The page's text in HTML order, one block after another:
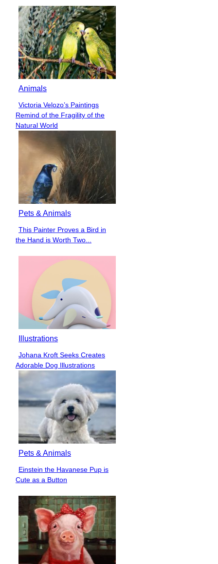
Animals
Section
Heading
Victoria Velozo’s Paintings
Remind of the Fragility of the
Natural World
Pets & Animals
Section
This Painter Proves a Bird in
the Hand is Worth Two...
Illustrations
Section
Heading
Johana Kroft Seeks Creates
Adorable Dog Illustrations
Pets & Animals
Section
Einstein the Havanese Pup is
Cute as a Button